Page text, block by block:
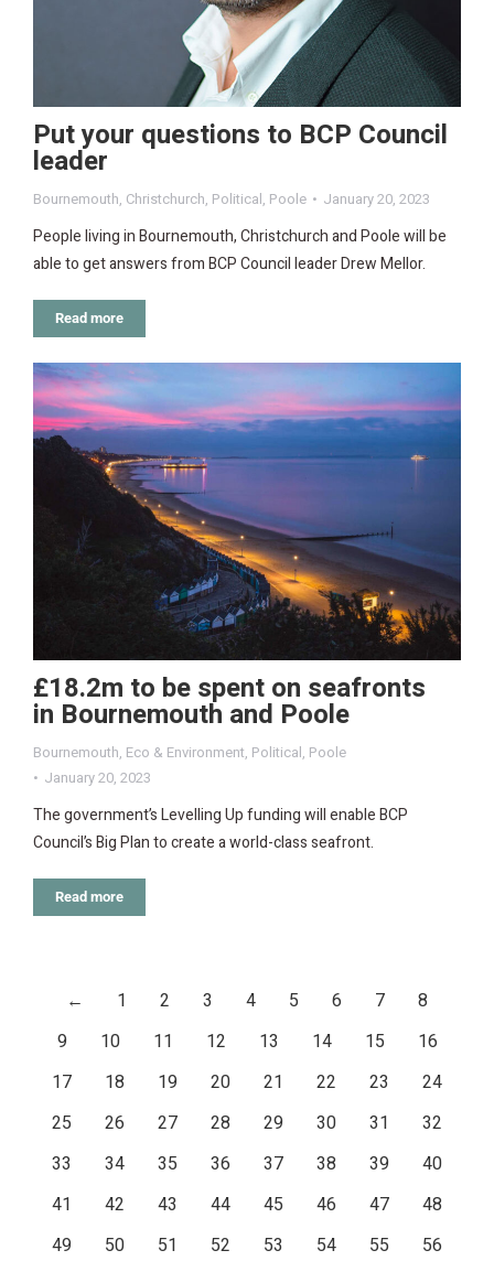
Put your questions to BCP Council
leader
Bournemouth, Christchurch, Political, Poole January 20, 2023
People living in Bournemouth, Christchurch and Poole will be
able to get answers from BCP Council leader Drew Mellor.
Read more
£18.2m to be spent on seafronts
in Bournemouth and Poole
Bournemouth, Eco & Environment, Political, Poole
January 20, 2023
The government’s Levelling Up funding will enable BCP
Council’s Big Plan to create a world-class seafront.
Read more
← 1 2 3 4 5 6 7
8
9
10 11 12 13 14 15
16
17
18 19 20 21 22 23
24
25
26 27 28 29 30 31
32
33
34 35 36 37 38 39
40
41
42 43 44 45 46 47
48
49
50 51 52 53 54 55
56